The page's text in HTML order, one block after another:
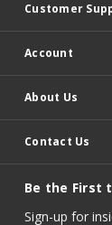
Customer
Account
About Us
Contact Us
Be the First
Sign-up for